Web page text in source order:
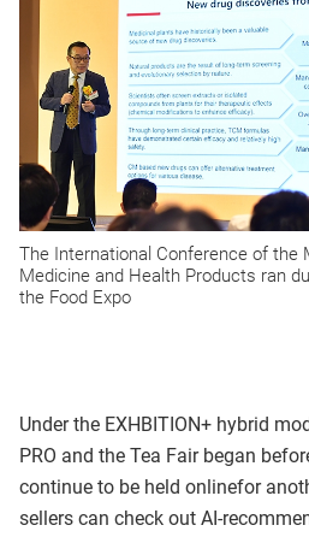
The International Conference of the
Medicine and Health Products ran
the Food Expo
Under the EXHBITION+ hybrid
PRO and the Tea Fair began
continue to be held onlinefor
sellers can check out AI-